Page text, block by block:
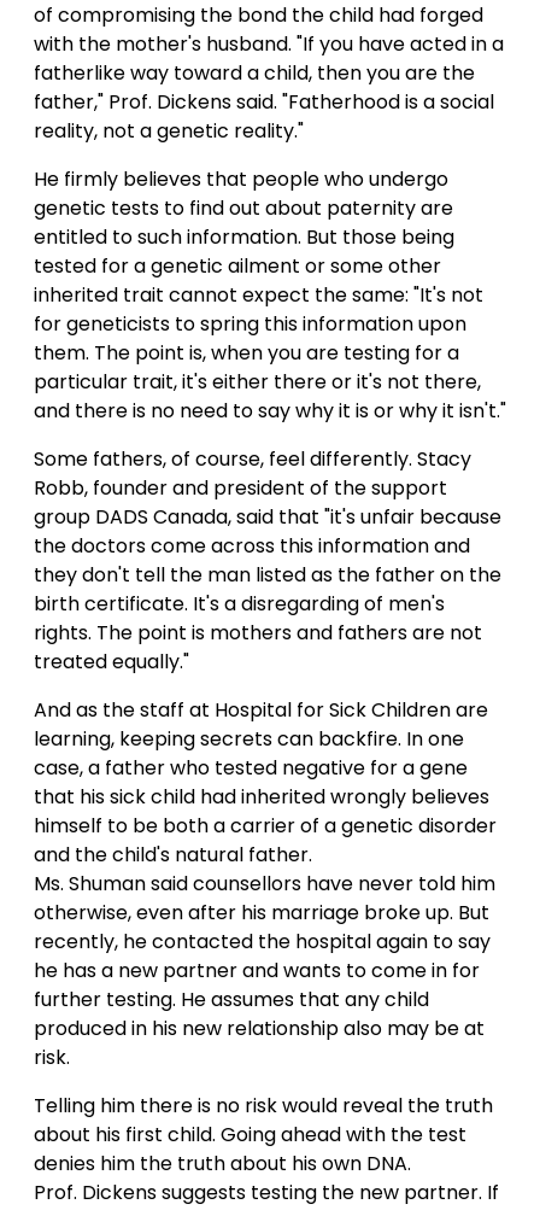
of compromising the bond the child had forged
with the mother's husband. "If you have acted in a
fatherlike way toward a child, then you are the
father," Prof. Dickens said. "Fatherhood is a social
reality, not a genetic reality."
He firmly believes that people who undergo
genetic tests to find out about paternity are
entitled to such information. But those being
tested for a genetic ailment or some other
inherited trait cannot expect the same: "It's not
for geneticists to spring this information upon
them. The point is, when you are testing for a
particular trait, it's either there or it's not there,
and there is no need to say why it is or why it isn't."
Some fathers, of course, feel differently. Stacy
Robb, founder and president of the support
group DADS Canada, said that "it's unfair because
the doctors come across this information and
they don't tell the man listed as the father on the
birth certificate. It's a disregarding of men's
rights. The point is mothers and fathers are not
treated equally."
And as the staff at Hospital for Sick Children are
learning, keeping secrets can backfire. In one
case, a father who tested negative for a gene
that his sick child had inherited wrongly believes
himself to be both a carrier of a genetic disorder
and the child's natural father.
Ms. Shuman said counsellors have never told him
otherwise, even after his marriage broke up. But
recently, he contacted the hospital again to say
he has a new partner and wants to come in for
further testing. He assumes that any child
produced in his new relationship also may be at
risk.
Telling him there is no risk would reveal the truth
about his first child. Going ahead with the test
denies him the truth about his own DNA.
Prof. Dickens suggests testing the new partner. If